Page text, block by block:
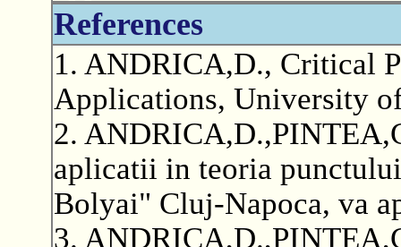
References
1. ANDRICA,D., Critical
Applications, University
2.
aplicatii in teoria
Bolyai" Cluj-Napoca, va
3.